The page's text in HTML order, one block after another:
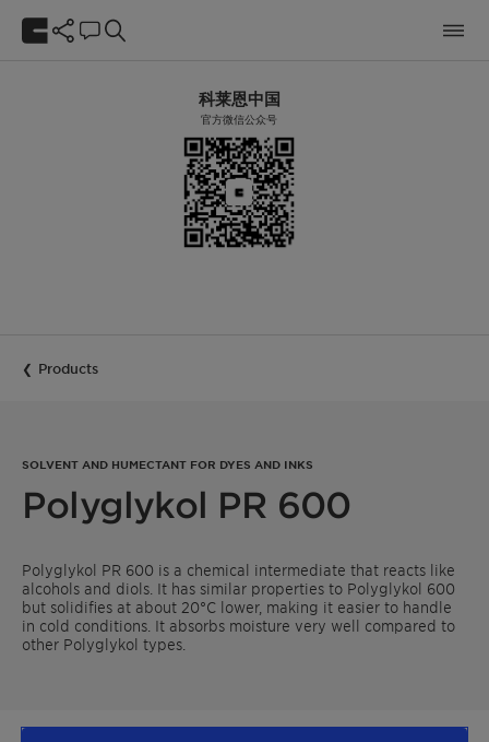
科莱恩中国
官方微信公众号
Products
SOLVENT AND HUMECTANT FOR DYES AND INKS
Polyglykol PR 600
Polyglykol PR 600 is a chemical intermediate that reacts like
alcohols and diols. It has similar properties to Polyglykol 600
but solidifies at about 20°C lower, making it easier to handle
in cold conditions. It absorbs moisture very well compared to
other Polyglykol types.